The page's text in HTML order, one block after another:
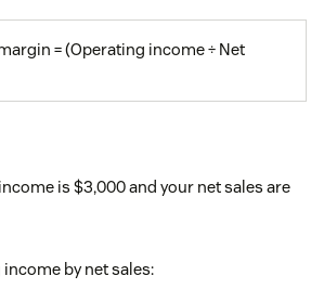
= (Operating income ÷ Net
is $3,000 and your net sales are
by net sales: